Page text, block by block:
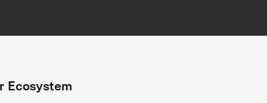
Ecosystem